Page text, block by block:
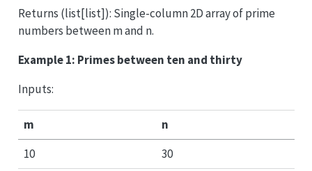
Returns (list[list]): Single-column 2D array of prime
numbers between m and n.
Example 1: Primes between ten and thirty
Inputs:
m
n
10
30